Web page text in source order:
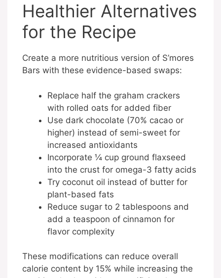
Healthier Alternatives
for the Recipe
Create a more nutritious version of S’mores
Bars with these evidence-based swaps:
Replace half the graham crackers
with rolled oats for added fiber
Use dark chocolate (70% cacao or
higher) instead of semi-sweet for
increased antioxidants
Incorporate ¼ cup ground flaxseed
into the crust for omega-3 fatty acids
Try coconut oil instead of butter for
plant-based fats
Reduce sugar to 2 tablespoons and
add a teaspoon of cinnamon for
flavor complexity
These modifications can reduce overall
calorie content by 15% while increasing the